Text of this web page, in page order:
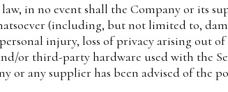
in no event shall the Company or its
(including, but not limited to,
injury, loss of privacy arising out of
or third-party hardware used with the
or any supplier has been advised of the